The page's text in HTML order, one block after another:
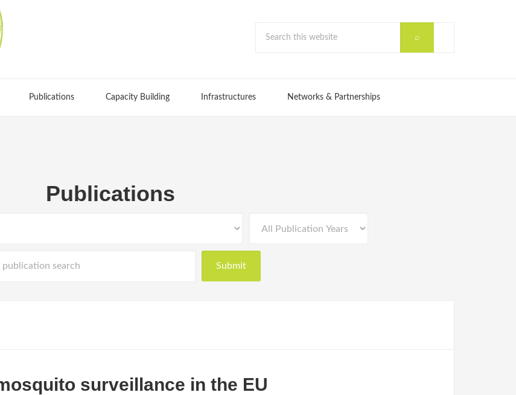
Publications Capacity Building Infrastructures Networks & Partnerships
Publications
surveillance in the EU